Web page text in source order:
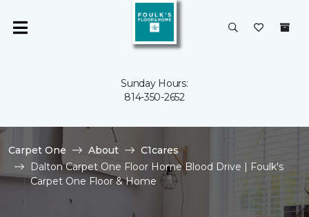
Sunday Hours:
814-350-2652
Carpet One About
C1cares
Dalton Carpet One Floor Home Blood Drive | Foulk's
Carpet One Floor & Home